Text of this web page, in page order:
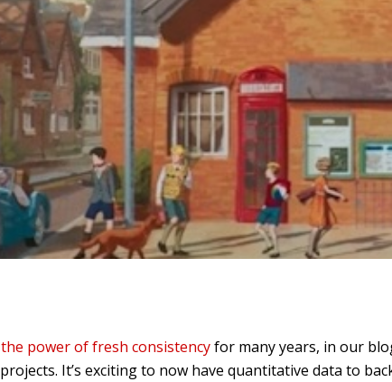
the power of fresh consistencyfor many years, in our
It’s exciting to now have quantitative data to